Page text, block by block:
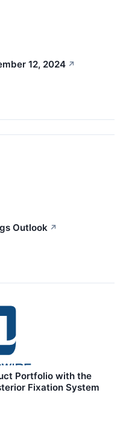
12, 2024 ↗
Outlook ↗
Portfolio with the
Fixation System